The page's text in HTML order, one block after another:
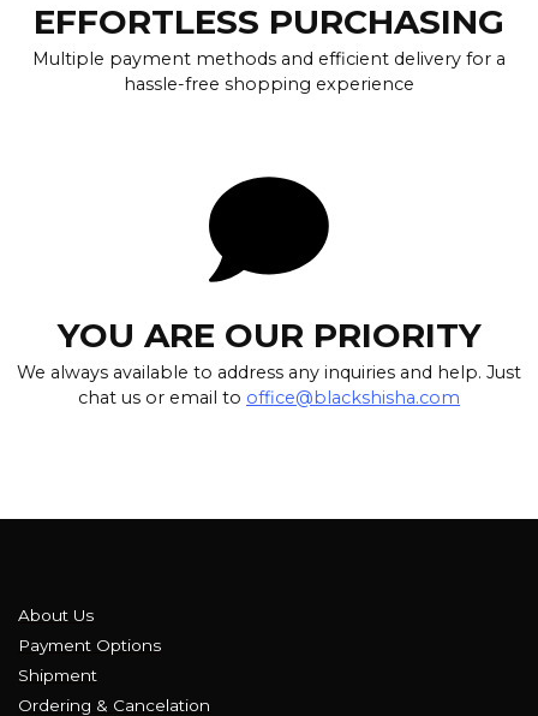
EFFORTLESS PURCHASING
Multiple payment methods and efficient delivery for a
hassle-free shopping experience
YOU ARE OUR PRIORITY
We always available to address any inquiries and help. Just
chat us or email to office@blackshisha.com
About Us
Payment Options
Shipment
Ordering & Cancelation